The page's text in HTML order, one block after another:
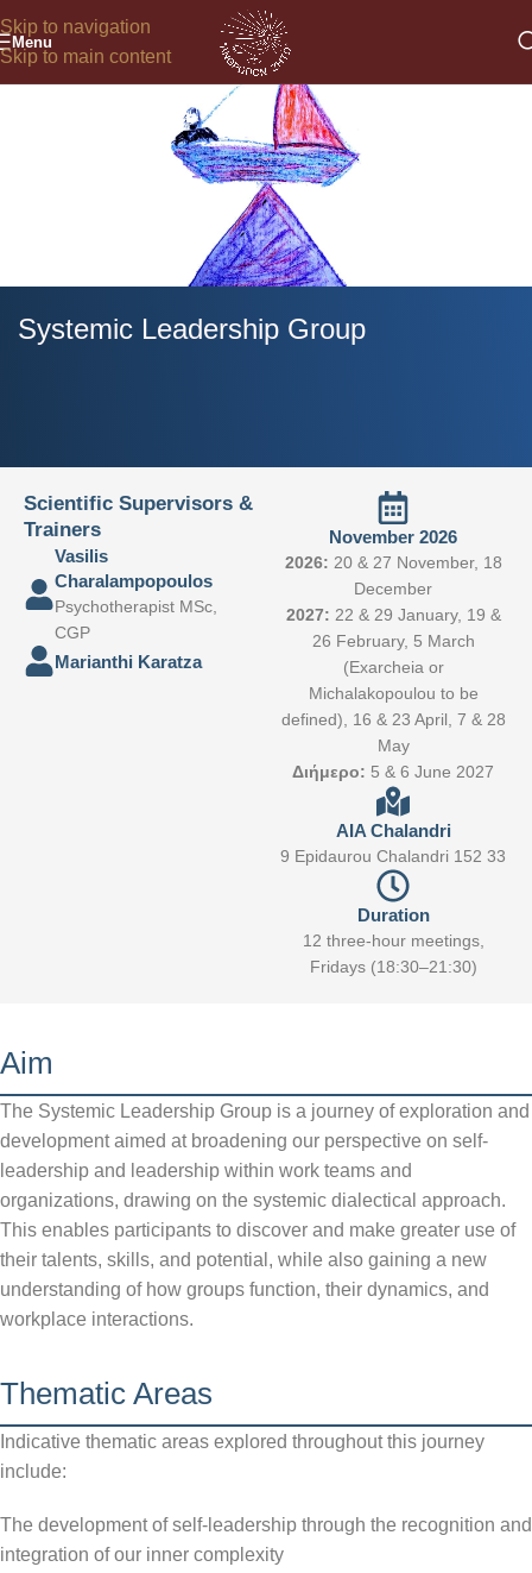
Skip to navigation
Skip to main content
Menu
Systemic Leadership Group
Scientific Supervisors &
Trainers
Vasilis
Charalampopoulos
Psychotherapist MSc,
CGP
Marianthi Karatza
November 2026
2026: 20 & 27 November, 18
December
2027: 22 & 29 January, 19 &
26 February, 5 March
(Exarcheia or
Michalakopoulou to be
defined), 16 & 23 April, 7 & 28
May
Διήμερο: 5 & 6 June 2027
AIA Chalandri
9 Epidaurou Chalandri 152 33
Duration
12 three-hour meetings,
Fridays (18:30–21:30)
Aim
The Systemic Leadership Group is a journey of exploration and
development aimed at broadening our perspective on self-
leadership and leadership within work teams and
organizations, drawing on the systemic dialectical approach.
This enables participants to discover and make greater use of
their talents, skills, and potential, while also gaining a new
understanding of how groups function, their dynamics, and
workplace interactions.
Thematic Areas
Indicative thematic areas explored throughout this journey
include:
The development of self-leadership through the recognition and
integration of our inner complexity